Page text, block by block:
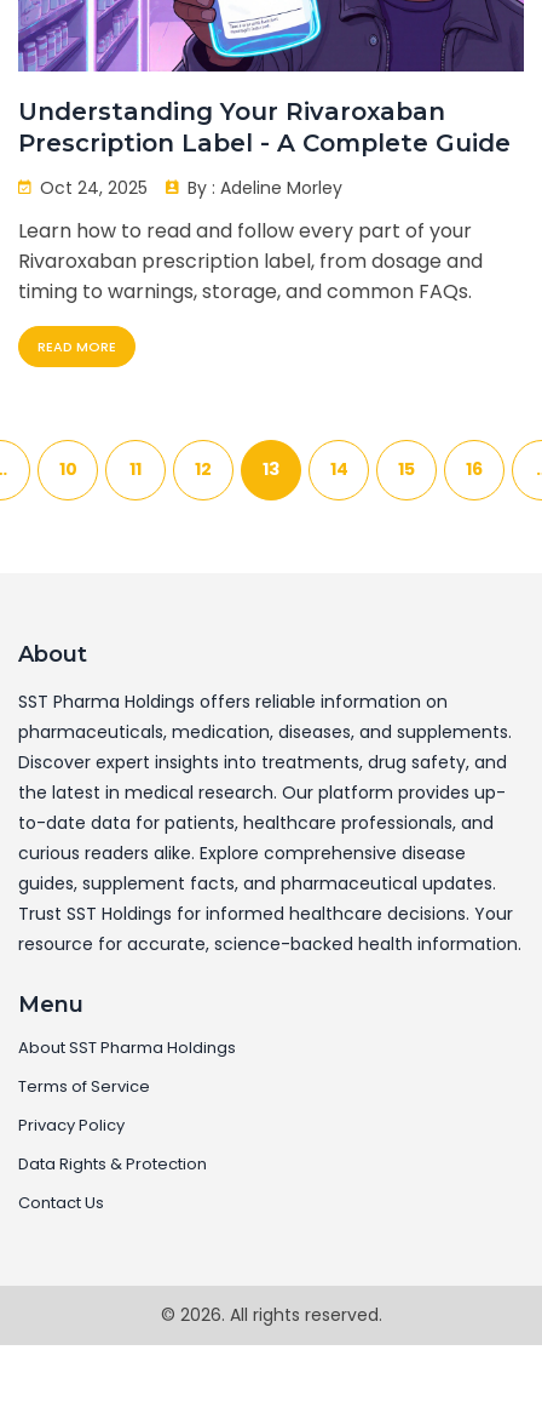
Understanding Your Rivaroxaban
Prescription Label - A Complete Guide
Oct 24, 2025 By : Adeline Morley
Learn how to read and follow every part of your
Rivaroxaban prescription label, from dosage and
timing to warnings, storage, and common FAQs.
READ MORE
10 11 12 13 14 15 16
About
SST Pharma Holdings offers reliable information on
pharmaceuticals, medication, diseases, and supplements.
Discover expert insights into treatments, drug safety, and
the latest in medical research. Our platform provides up-
to-date data for patients, healthcare professionals, and
curious readers alike. Explore comprehensive disease
guides, supplement facts, and pharmaceutical updates.
Trust SST Holdings for informed healthcare decisions. Your
resource for accurate, science-backed health information.
Menu
About SST Pharma Holdings
Terms of Service
Privacy Policy
Data Rights & Protection
Contact Us
© 2026. All rights reserved.